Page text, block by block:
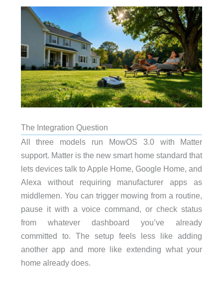
The Integration Question
All three models run MowOS 3.0 with Matter
support. Matter is the new smart home standard that
lets devices talk to Apple Home, Google Home, and
Alexa without requiring manufacturer apps as
middlemen. You can trigger mowing from a routine,
pause it with a voice command, or check status
from whatever dashboard you’ve already
committed to. The setup feels less like adding
another app and more like extending what your
home already does.